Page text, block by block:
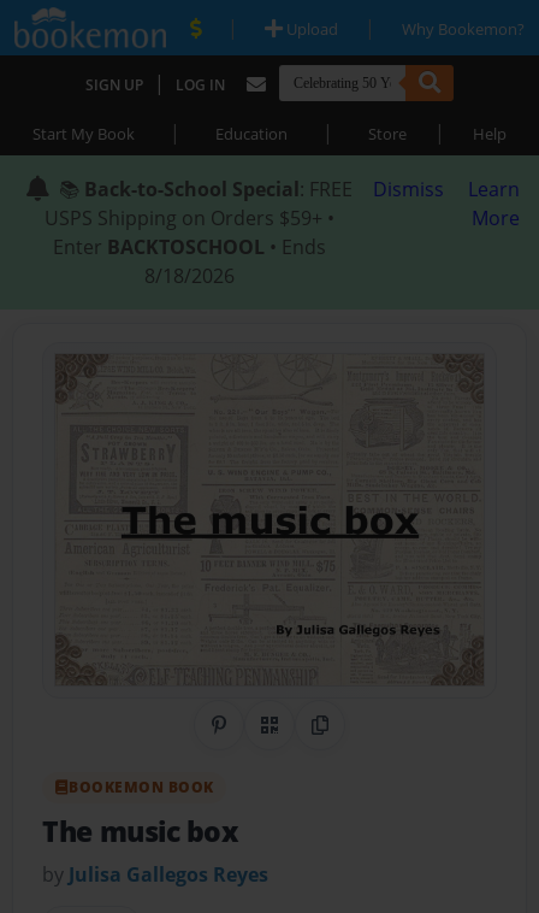
| Upload | Why Bookemon?
SIGN UP | LOG IN
Start My Book | Education | Store | Help
📚 Back-to-School Special: FREE
USPS Shipping on Orders $59+ •
Enter BACKTOSCHOOL • Ends
8/18/2026
Dismiss
Learn
More
Share on Pinterest
QR CodeCopy Link
BOOKEMON BOOK
The music box
by Julisa Gallegos Reyes